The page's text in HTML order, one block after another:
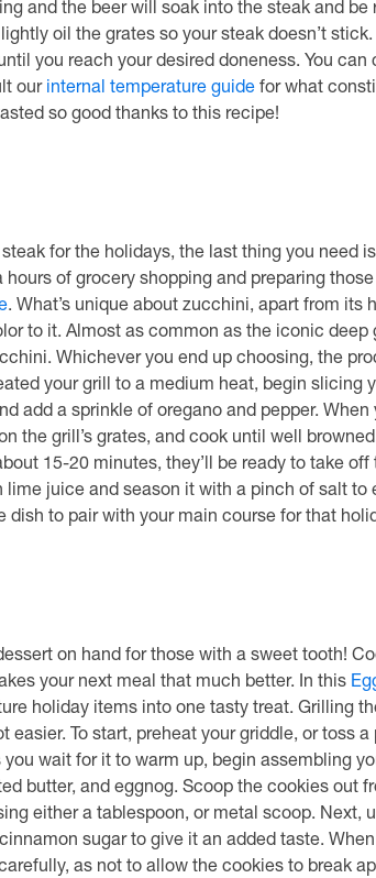
and the beer will soak into the steak and be
oil the grates so your steak doesn’t
you reach your desired doneness. You can
our internal temperature guidefor what
so good thanks to this recipe!
for the holidays, the last thing you need
of grocery shopping and preparing
. What’s unique about zucchini, apart from its
to it. Almost as common as the iconic
Whichever you end up choosing, the
your grill to a medium heat, begin slicing
add a sprinkle of oregano and pepper. When
the grill’s grates, and cook until well
15-20 minutes, they’ll be ready to take off
juice and season it with a pinch of salt to
dish to pair with your main course for that
on hand for those with a sweet tooth!
your next meal that much better. In this
holiday items into one tasty treat. Grilling
To start, preheat your griddle, or toss a
wait for it to warm up, begin assembling
butter, and eggnog. Scoop the cookies out
either a tablespoon, or metal scoop. Next,
sugar to give it an added taste. When
as not to allow the cookies to break